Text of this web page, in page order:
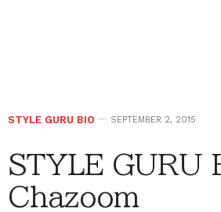
STYLE GURU BIO SEPTEMBER 2, 2015
STYLE GURU
Chazoom